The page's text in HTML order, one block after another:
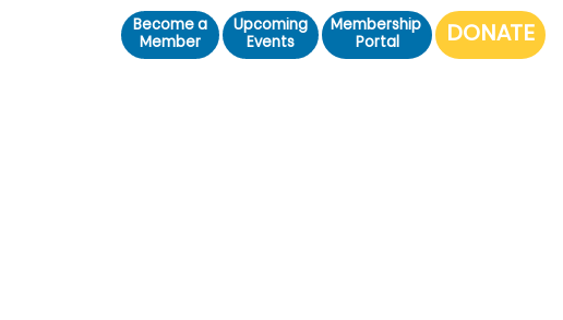
Become a
Member
Upcoming
Events
Membership
Portal
DONATE